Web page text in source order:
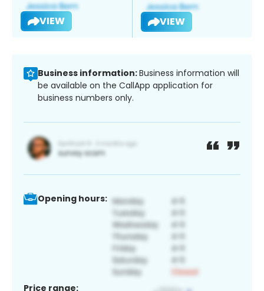
VIEW VIEW
Business information:Business information will
be available on the CallApp application for
business numbers only.
Opening hours:
Price range: